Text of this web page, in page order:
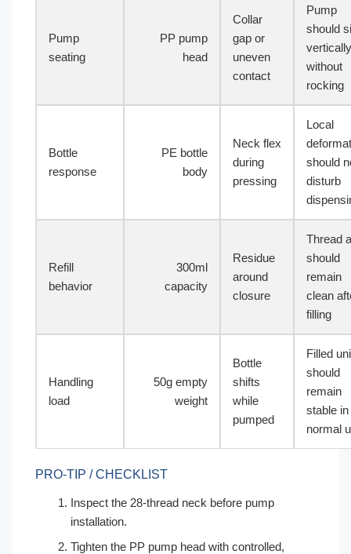
Pump
seating
PP pump
head
Collar
gap or
uneven
contact
Pump
should
vertically
without
rocking
Bottle
response
PE bottle
body
Neck flex
during
pressing
Local
should
disturb
Refill
behavior
300ml
capacity
Residue
around
closure
Thread
should
remain
clean
filling
Handling
load
50g empty
weight
Bottle
shifts
while
pumped
Filled
should
remain
stable in
normal
PRO-TIP / CHECKLIST
Inspect the 28-thread neck before pump
installation.
Tighten the PP pump head with controlled,